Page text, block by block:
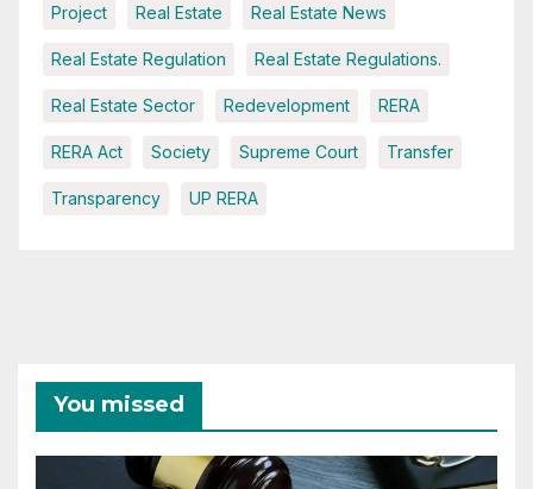
Project Real Estate Real Estate News
Real Estate Regulation Real Estate Regulations.
Real Estate Sector Redevelopment RERA
RERA Act Society Supreme Court Transfer
Transparency UP RERA
You missed